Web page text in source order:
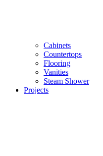
Cabinets
Countertops
Flooring
Vanities
Steam Shower
Projects